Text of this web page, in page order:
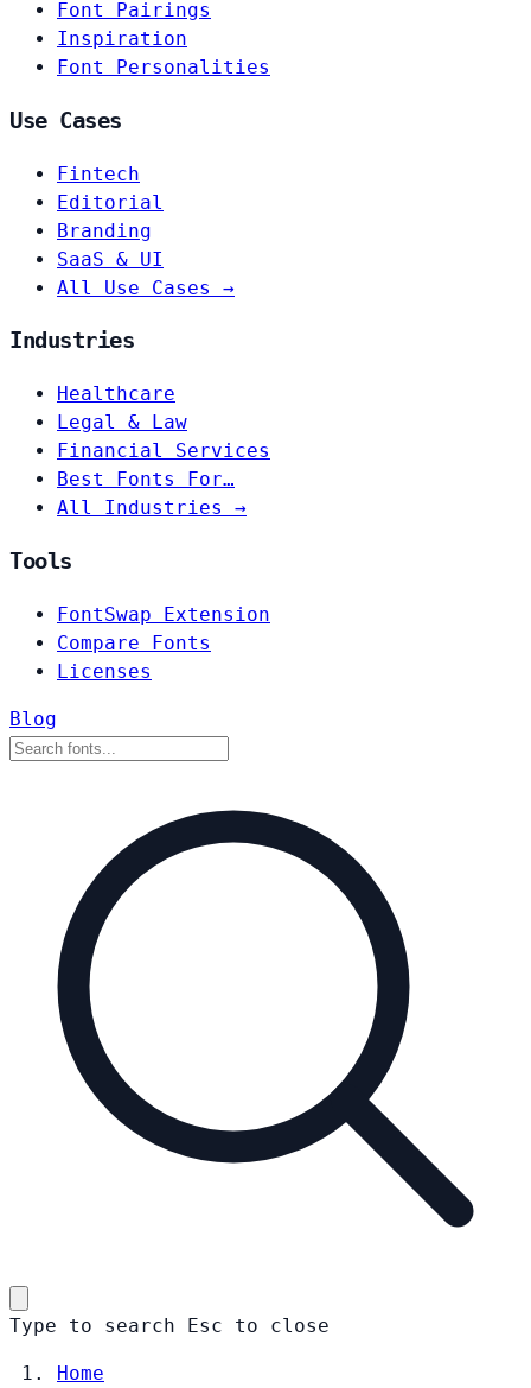
Font Pairings
Inspiration
Font Personalities
Use Cases
Fintech
Editorial
Branding
SaaS & UI
All Use Cases →
Industries
Healthcare
Legal & Law
Financial Services
Best Fonts For…
All Industries →
Tools
FontSwap Extension
Compare Fonts
Licenses
Blog
Type to search Esc to close
Home